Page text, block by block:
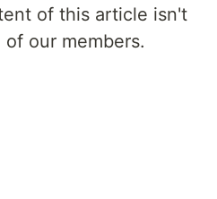
of this article isn't
our members.